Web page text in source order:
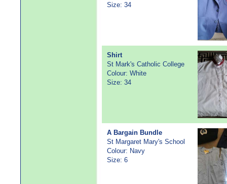
Size: 34
Shirt
St Mark's Catholic College
Colour: White
Size: 34
A Bargain Bundle
St Margaret Mary's School
Colour: Navy
Size: 6